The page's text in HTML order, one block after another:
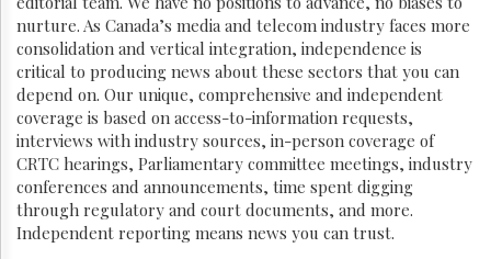
nurture. As Canada’s media and telecom industry faces more
consolidation and vertical integration, independence is
critical to producing news about these sectors that you can
depend on. Our unique, comprehensive and independent
coverage is based on access-to-information requests,
interviews with industry sources, in-person coverage of
CRTC hearings, Parliamentary committee meetings, industry
conferences and announcements, time spent digging
through regulatory and court documents, and more.
Independent reporting means news you can trust.